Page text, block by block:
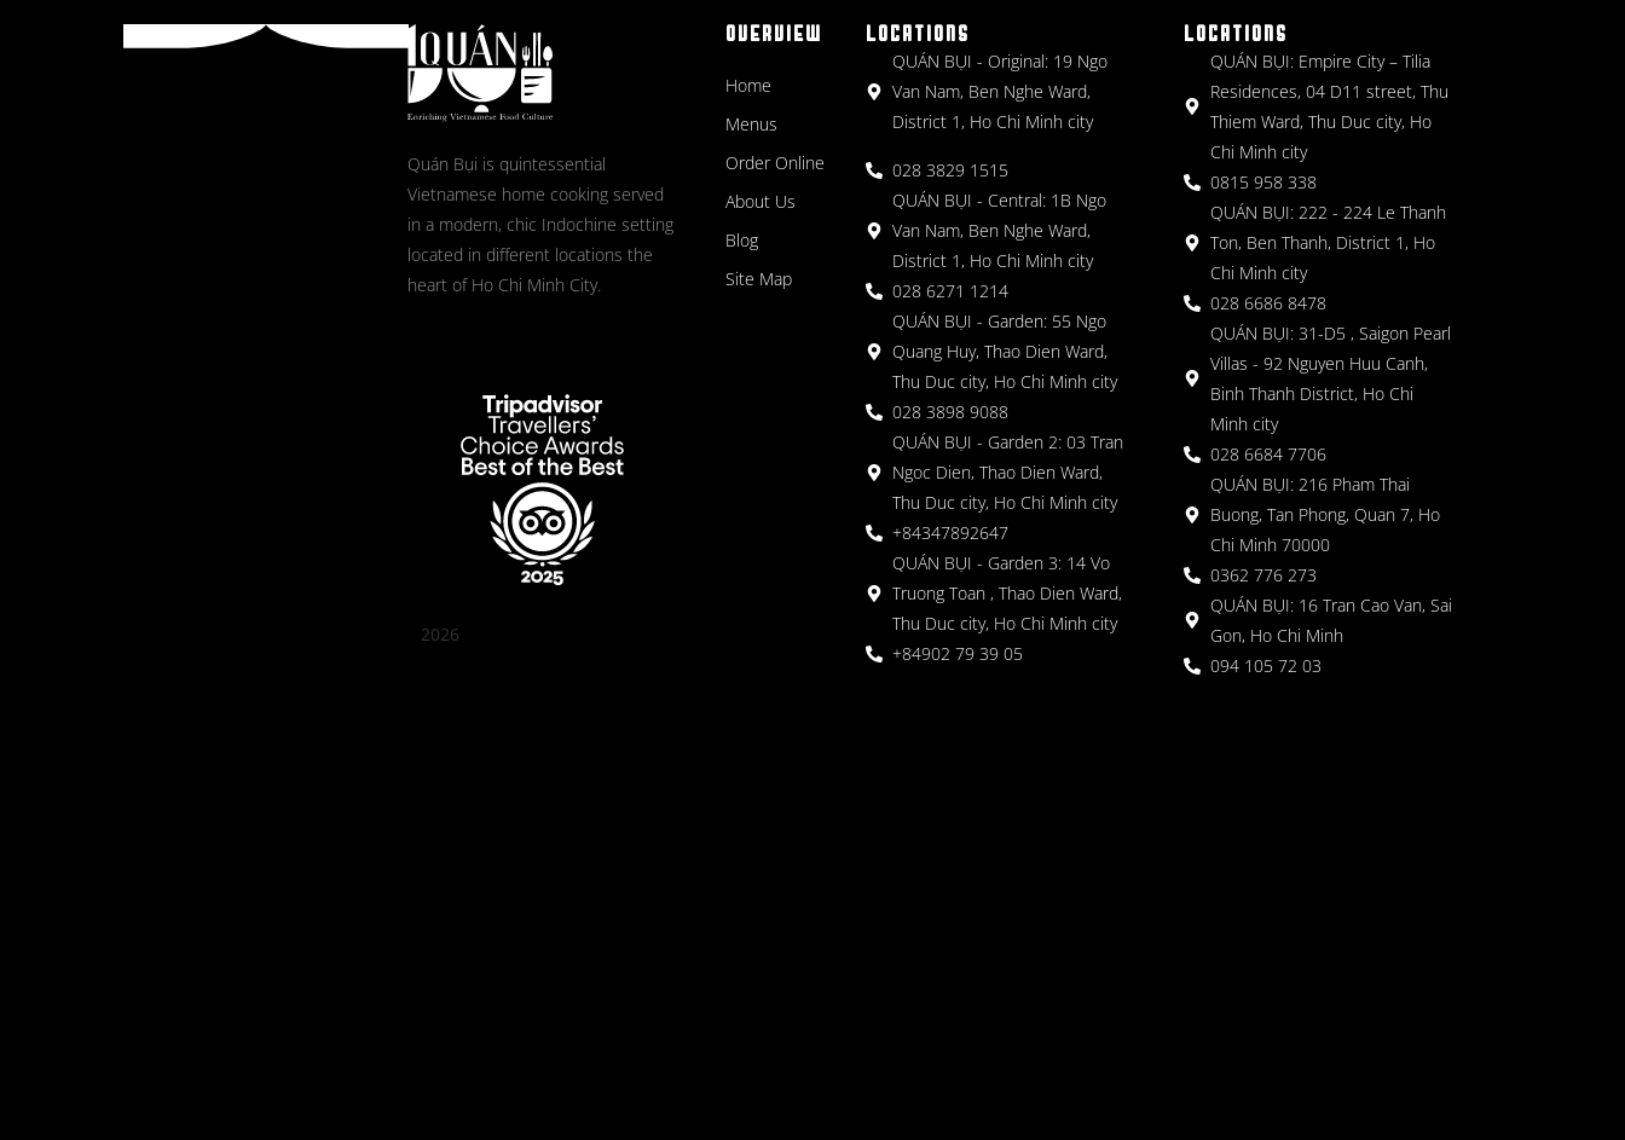
Quán Bụi is quintessential
Vietnamese home cooking served
in a modern, chic Indochine setting
located in different locations the
heart of Ho Chi Minh City.
2026
OVERVIEW
Home
Menus
Order Online
About Us
Blog
Site Map
LOCATIONS
QUÁN BỤI - Original: 19 Ngo
Van Nam, Ben Nghe Ward,
District 1, Ho Chi Minh city
028 3829 1515
QUÁN BỤI - Central: 1B Ngo
Van Nam, Ben Nghe Ward,
District 1, Ho Chi Minh city
028 6271 1214
QUÁN BỤI - Garden: 55 Ngo
Quang Huy, Thao Dien Ward,
Thu Duc city, Ho Chi Minh city
028 3898 9088
QUÁN BỤI - Garden 2: 03 Tran
Ngoc Dien, Thao Dien Ward,
Thu Duc city, Ho Chi Minh city
+84347892647
QUÁN BỤI - Garden 3: 14 Vo
Truong Toan , Thao Dien Ward,
Thu Duc city, Ho Chi Minh city
+84902 79 39 05
LOCATIONS
QUÁN BỤI: Empire City – Tilia
Residences, 04 D11 street, Thu
Thiem Ward, Thu Duc city, Ho
Chi Minh city
0815 958 338
QUÁN BỤI: 222 - 224 Le Thanh
Ton, Ben Thanh, District 1, Ho
Chi Minh city
028 6686 8478
QUÁN BỤI: 31-D5 , Saigon Pearl
Villas - 92 Nguyen Huu Canh,
Binh Thanh District, Ho Chi
Minh city
028 6684 7706
QUÁN BỤI: 216 Pham Thai
Buong, Tan Phong, Quan 7, Ho
Chi Minh 70000
0362 776 273
QUÁN BỤI: 16 Tran Cao Van, Sai
Gon, Ho Chi Minh
094 105 72 03